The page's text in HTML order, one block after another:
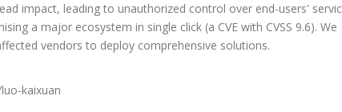
impact, leading to unauthorized control over end-users'
a major ecosystem in single click (a CVE with CVSS 9.6). We
vendors to deploy comprehensive solutions.
kaixuan